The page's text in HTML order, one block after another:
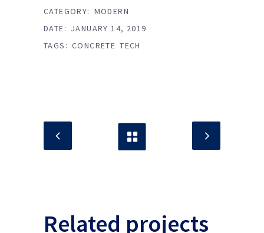
CATEGORY: MODERN
DATE: JANUARY 14, 2019
TAGS: CONCRETE TECH
Related projects